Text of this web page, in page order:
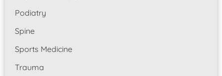
Podiatry
Spine
Sports Medicine
Trauma